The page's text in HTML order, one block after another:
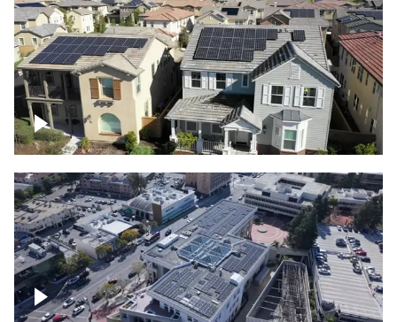
Solar project of residential homes
Commercial solar project